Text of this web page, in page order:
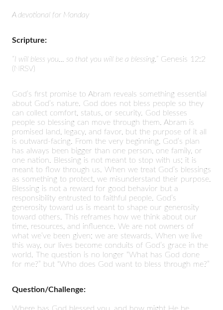
A devotional for Monday
Scripture:
“I will bless you… so that you will be a blessing.” Genesis 12:2
(NRSV)
God’s first promise to Abram reveals something essential
about God’s nature. God does not bless people so they
can collect comfort, status, or security. God blesses
people so blessing can move through them. Abram is
promised land, legacy, and favor, but the purpose of it all
is outward-facing. From the very beginning, God’s plan
has always been bigger than one person, one family, or
one nation. Blessing is not meant to stop with us; it is
meant to flow through us. When we treat God’s blessings
as something to protect, we misunderstand their purpose.
Blessing is not a reward for good behavior but a
responsibility entrusted to faithful people. God’s
generosity toward us is meant to shape our generosity
toward others. This reframes how we think about our
time, resources, and influence. We are not owners of
what we’ve been given; we are stewards. When we live
this way, our lives become conduits of God’s grace in the
world. The question is no longer “What has God done
for me?” but “Who does God want to bless through me?”
Question/Challenge: